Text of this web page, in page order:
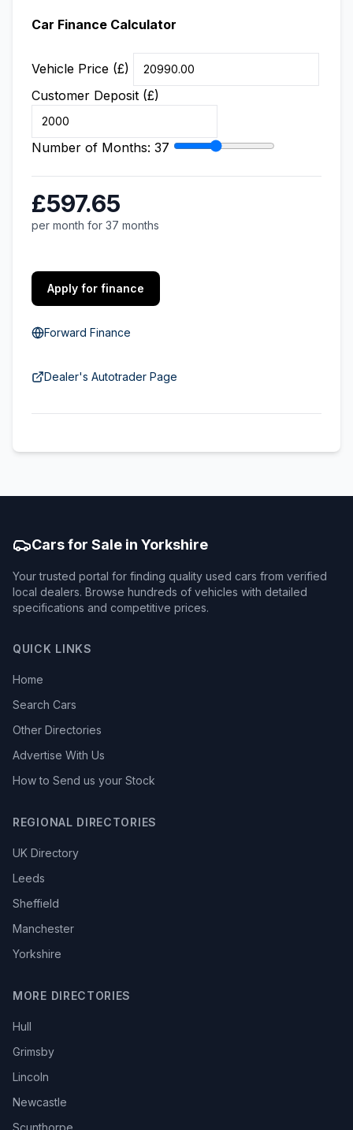
Car Finance Calculator
Vehicle Price (£)
Customer Deposit (£)
Number of Months: 37
£597.65
per month for 37 months
Apply for finance
Forward Finance
Dealer's Autotrader Page
Cars for Sale in Yorkshire
Your trusted portal for finding quality used cars from verified
local dealers. Browse hundreds of vehicles with detailed
specifications and competitive prices.
QUICK LINKS
Home
Search Cars
Other Directories
Advertise With Us
How to Send us your Stock
REGIONAL DIRECTORIES
UK Directory
Leeds
Sheffield
Manchester
Yorkshire
MORE DIRECTORIES
Hull
Grimsby
Lincoln
Newcastle
Scunthorpe